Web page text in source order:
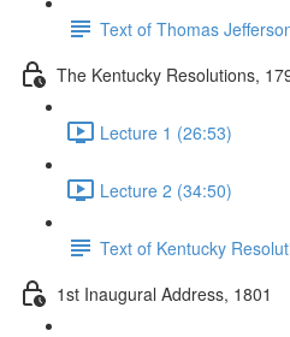
Text of Thomas
The Kentucky Resolutions,
Lecture 1 (26:53)
Lecture 2 (34:50)
Text of Kentucky
1st Inaugural Address, 1801